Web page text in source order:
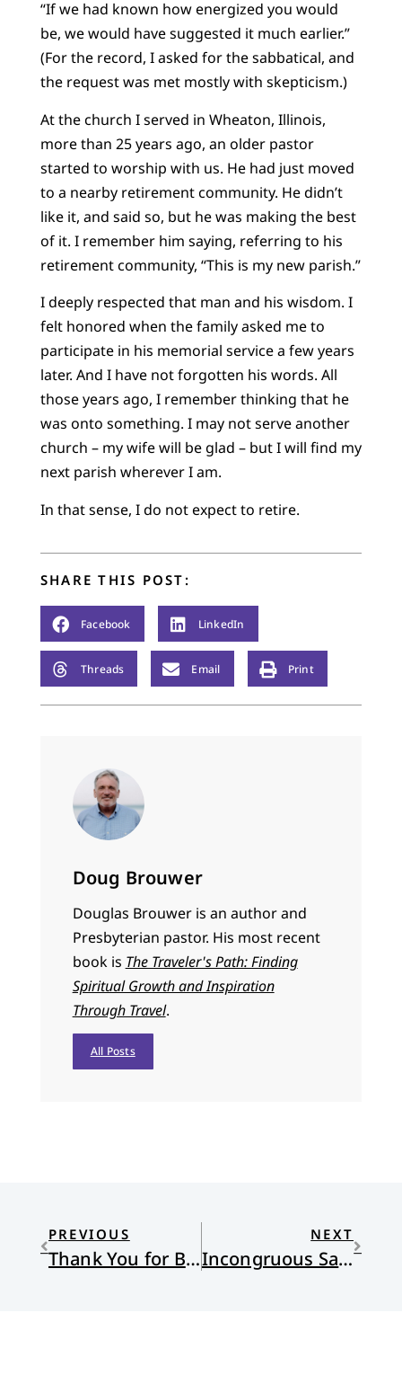
“If we had known how energized you would
be, we would have suggested it much earlier.”
(For the record, I asked for the sabbatical, and
the request was met mostly with skepticism.)
At the church I served in Wheaton, Illinois,
more than 25 years ago, an older pastor
started to worship with us. He had just moved
to a nearby retirement community. He didn’t
like it, and said so, but he was making the best
of it. I remember him saying, referring to his
retirement community, “This is my new parish.”
I deeply respected that man and his wisdom. I
felt honored when the family asked me to
participate in his memorial service a few years
later. And I have not forgotten his words. All
those years ago, I remember thinking that he
was onto something. I may not serve another
church – my wife will be glad – but I will find my
next parish wherever I am.
In that sense, I do not expect to retire.
SHARE THIS POST:
Facebook LinkedIn
Threads Email Print
Doug Brouwer
Douglas Brouwer is an author and
Presbyterian pastor. His most recent
book is The Traveler's Path: Finding
Spiritual Growth and Inspiration
Through Travel.
All Posts
PREVIOUS
Thank You for Being Born
NEXT
Incongruous Saints